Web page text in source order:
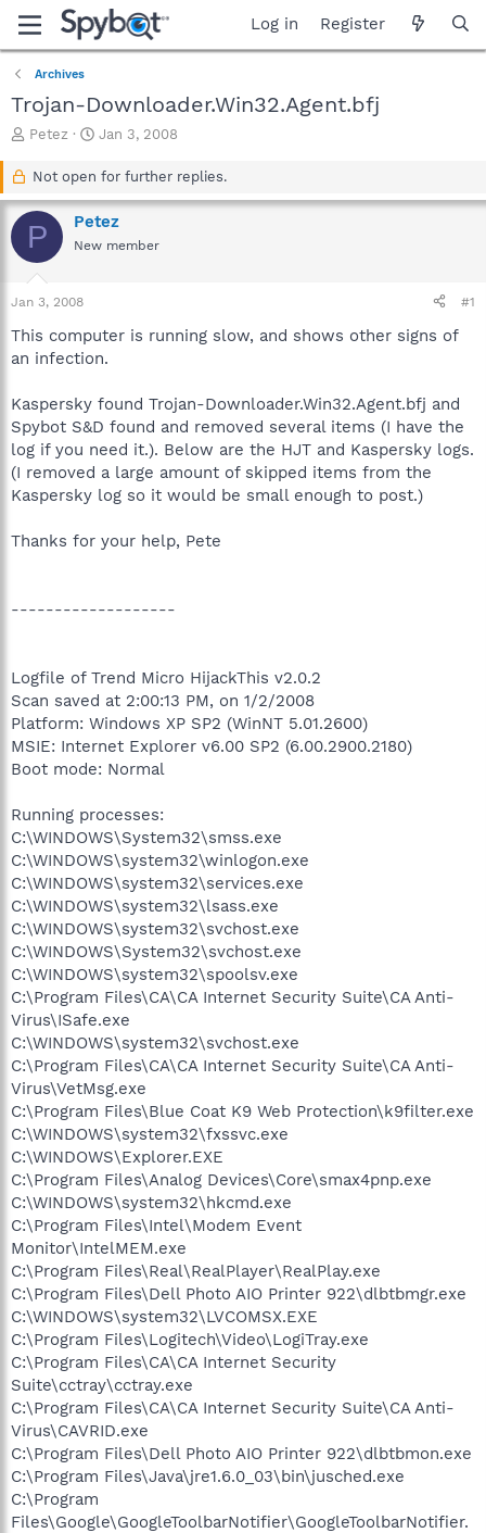
Log in Register
Archives
Trojan-Downloader.Win32.Agent.bfj
T
a
d
s
r
t
e
Petez
S
a
t
d
a
Jan 3, 2008
Not open for further replies.
P Petez
New member
Jan 3, 2008 #1
This computer is running slow, and shows other signs of
an infection.
Kaspersky found Trojan-Downloader.Win32.Agent.bfj and
Spybot S&D found and removed several items (I have the
log if you need it.). Below are the HJT and Kaspersky logs.
(I removed a large amount of skipped items from the
Kaspersky log so it would be small enough to post.)
Thanks for your help, Pete
-------------------
Logfile of Trend Micro HijackThis v2.0.2
Scan saved at 2:00:13 PM, on 1/2/2008
Platform: Windows XP SP2 (WinNT 5.01.2600)
MSIE: Internet Explorer v6.00 SP2 (6.00.2900.2180)
Boot mode: Normal
Running processes:
C:\WINDOWS\System32\smss.exe
C:\WINDOWS\system32\winlogon.exe
C:\WINDOWS\system32\services.exe
C:\WINDOWS\system32\lsass.exe
C:\WINDOWS\system32\svchost.exe
C:\WINDOWS\System32\svchost.exe
C:\WINDOWS\system32\spoolsv.exe
C:\Program Files\CA\CA Internet Security Suite\CA Anti-
Virus\ISafe.exe
C:\WINDOWS\system32\svchost.exe
C:\Program Files\CA\CA Internet Security Suite\CA Anti-
Virus\VetMsg.exe
C:\Program Files\Blue Coat K9 Web Protection\k9filter.exe
C:\WINDOWS\system32\fxssvc.exe
C:\WINDOWS\Explorer.EXE
C:\Program Files\Analog Devices\Core\smax4pnp.exe
C:\WINDOWS\system32\hkcmd.exe
C:\Program Files\Intel\Modem Event
Monitor\IntelMEM.exe
C:\Program Files\Real\RealPlayer\RealPlay.exe
C:\Program Files\Dell Photo AIO Printer 922\dlbtbmgr.exe
C:\WINDOWS\system32\LVCOMSX.EXE
C:\Program Files\Logitech\Video\LogiTray.exe
C:\Program Files\CA\CA Internet Security
Suite\cctray\cctray.exe
C:\Program Files\CA\CA Internet Security Suite\CA Anti-
Virus\CAVRID.exe
C:\Program Files\Dell Photo AIO Printer 922\dlbtbmon.exe
C:\Program Files\Java\jre1.6.0_03\bin\jusched.exe
C:\Program
Files\Google\GoogleToolbarNotifier\GoogleToolbarNotifier.